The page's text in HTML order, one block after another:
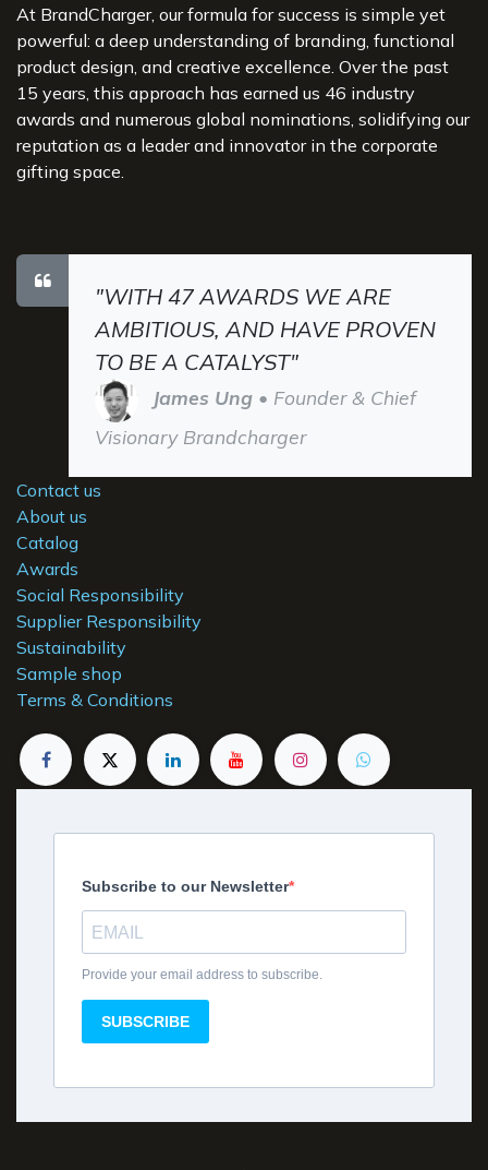
At BrandCharger, our formula for success is simple yet
powerful: a deep understanding of branding, functional
product design, and creative excellence. Over the past
15 years, this approach has earned us 46 industry
awards and numerous global nominations, solidifying our
reputation as a leader and innovator in the corporate
gifting space.
"WITH 47 AWARDS WE ARE
AMBITIOUS, AND HAVE PROVEN
TO BE A CATALYST"
James Ung • Founder & Chief
Visionary Brandcharger
Contact us
About us
Catalog
Awards
Social Responsibility
Supplier Responsibility
Sustainability
Sample shop
Terms & Conditions